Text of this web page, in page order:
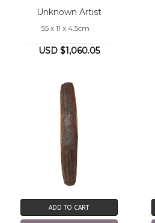
Unknown Artist
55 x 11 x 4.5cm
USD $1,060.05
ADD TO CART